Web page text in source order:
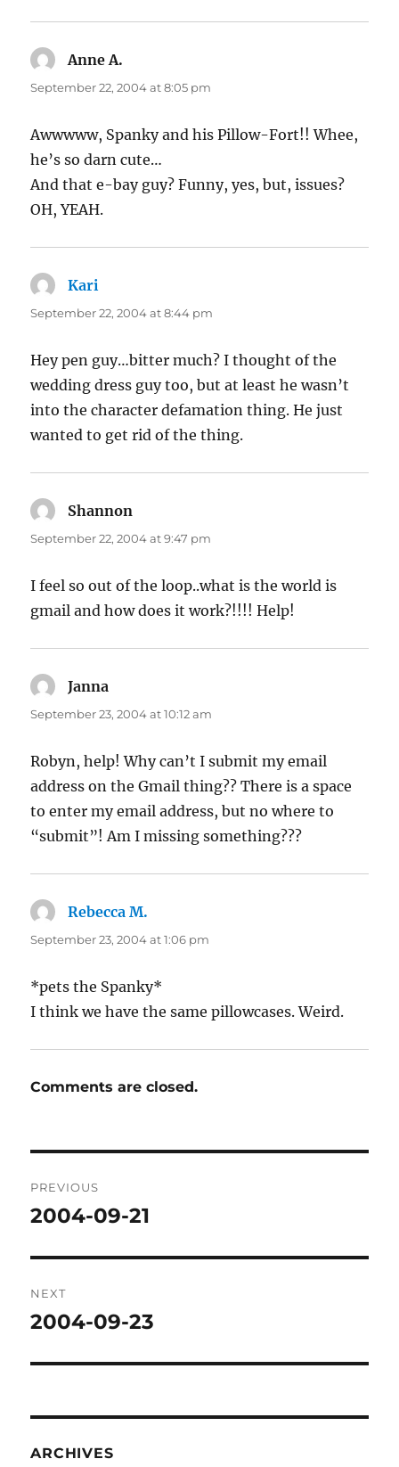
Anne A.
September 22, 2004 at 8:05 pm
Awwwww, Spanky and his Pillow-Fort!! Whee,
he’s so darn cute…
And that e-bay guy? Funny, yes, but, issues?
OH, YEAH.
Kari
September 22, 2004 at 8:44 pm
Hey pen guy…bitter much? I thought of the
wedding dress guy too, but at least he wasn’t
into the character defamation thing. He just
wanted to get rid of the thing.
Shannon
September 22, 2004 at 9:47 pm
I feel so out of the loop..what is the world is
gmail and how does it work?!!!! Help!
Janna
September 23, 2004 at 10:12 am
Robyn, help! Why can’t I submit my email
address on the Gmail thing?? There is a space
to enter my email address, but no where to
“submit”! Am I missing something???
Rebecca M.
September 23, 2004 at 1:06 pm
*pets the Spanky*
I think we have the same pillowcases. Weird.
Comments are closed.
navigation
PREVIOUS
Previous
2004-09-21
NEXT
Next
2004-09-23
ARCHIVES